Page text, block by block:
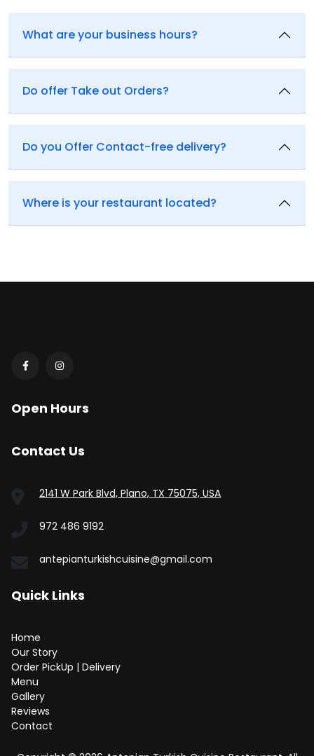
What are your business hours?
Do offer Take out Orders?
Do you Offer Contact-free delivery?
Where is your restaurant located?
Open Hours
Contact Us
2141 W Park Blvd, Plano, TX 75075, USA
972 486 9192
antepianturkishcuisine@gmail.com
Quick Links
Home
Our Story
Order PickUp | Delivery
Menu
Gallery
Reviews
Contact